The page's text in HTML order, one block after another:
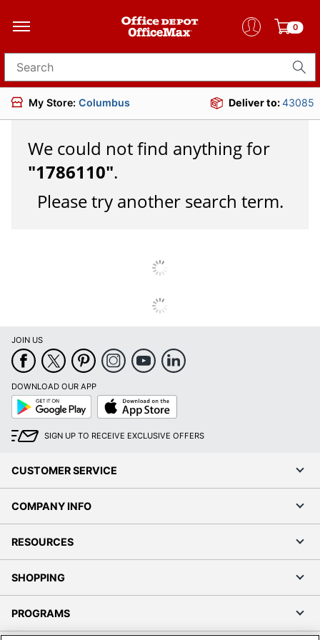
0
Search for products
My Store: Columbus Deliver to:43085
We could not find anything for
"1786110".
Please try another search term.
JOIN US
DOWNLOAD OUR APP
Google
Play
App
Store
SIGN UP TO RECEIVE EXCLUSIVE OFFERS
CUSTOMER SERVICE
COMPANY INFO
RESOURCES
SHOPPING
PROGRAMS